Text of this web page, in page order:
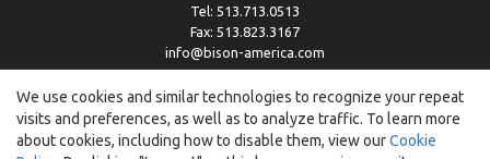
Tel: 513.713.0513
Fax: 513.823.3167
info@bison-america.com
Copyright © %2026 by Bison | Cookie Policy
We use cookies and similar technologies to recognize your repeat
visits and preferences, as well as to analyze traffic. To learn more
about cookies, including how to disable them, view ourCookie